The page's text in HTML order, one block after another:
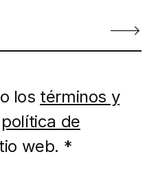
los términos y
política de
web. *